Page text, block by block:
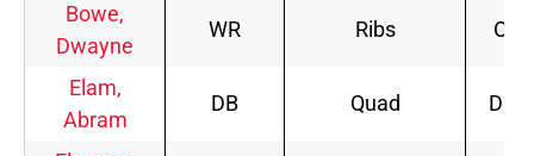
Bowe,
Dwayne
WR Ribs Out
Elam,
Abram
DB Quad DNP